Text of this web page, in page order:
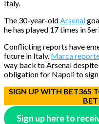
Italy.
The 30-year-oldArsenal
he has played 17 times in
Conflicting reports have
future in Italy. Marca
way back to Arsenal
obligation for Napoli to sign
SIGN UP WITH BET365
Sign up here to